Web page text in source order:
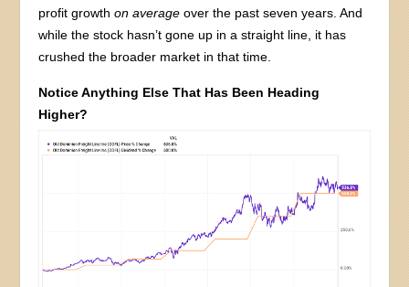
profit growthon average over the past seven years. And
while the stock hasn’t gone up in a straight line, it has
crushed the broader market in that time.
Notice Anything Else That Has Been Heading
Higher?